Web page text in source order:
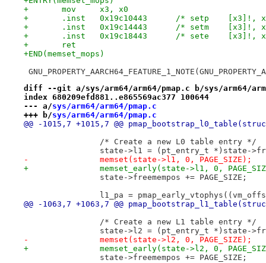
+	mov     x3, x0
+	.inst   0x19c10443	/* setp
+	.inst   0x19c14443	/* setm
+	.inst   0x19c18443	/* sete
+	ret
+END(memset_mops)
diff --git a/sys/arm64/arm64/pmap.c b/sys/arm64/
index 680209efd881..e865569ac377 100644
--- a/sys/arm64/arm64/pmap.c
+++ b/sys/arm64/arm64/pmap.c
@@ -1015,7 +1015,7 @@
/* Create a new L0 table entry */
state->l1 = (pt_entry_t *)state-
-		memset(state->l1, 0, PAGE_SIZE);
+		memset_early(state->l1, 0,
state->freemempos += PAGE_SIZE;
l1_pa =
@@ -1063,7 +1063,7 @@
/* Create a new L1 table entry */
state->l2 = (pt_entry_t *)state-
-		memset(state->l2, 0, PAGE_SIZE);
+		memset_early(state->l2, 0,
state->freemempos += PAGE_SIZE;